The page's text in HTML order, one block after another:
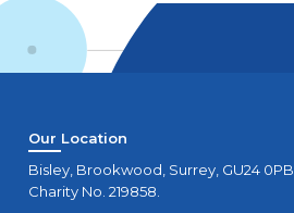
Our Location
Bisley, Brookwood, Surrey, GU24 0PB
Charity No. 219858.